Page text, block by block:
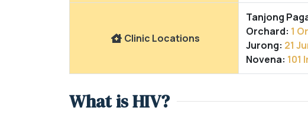
Clinic Locations
Tanjong
Orchard: 1
Jurong: 21
Novena: 101
What is HIV?